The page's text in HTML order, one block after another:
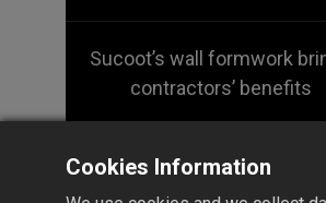
Sucoot’s wall formwork
contractors’ benefits
Cookies Information